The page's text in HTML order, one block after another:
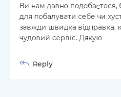
Ви нам давно подобаєтеся,
для побалувати себе чи
завжди швидка відправка,
чудовий сервіс. Дякую
Reply